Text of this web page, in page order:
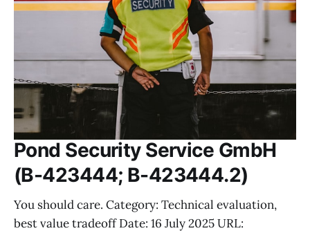
Pond Security Service GmbH
(B-423444; B-423444.2)
You should care. Category: Technical evaluation,
best value tradeoff Date: 16 July 2025 URL: